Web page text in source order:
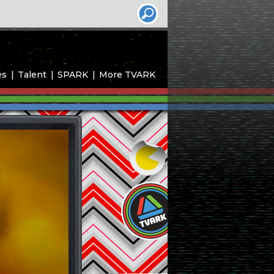
Talent SPARK More TVARK